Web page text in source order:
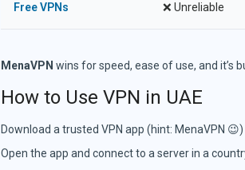
Free VPNs ❌ Unreliable
MenaVPN wins for speed, ease of use, and it’s
How to Use VPN in UAE
Download a trusted VPN app (hint: MenaVPN 😉)
Open the app and connect to a server in a